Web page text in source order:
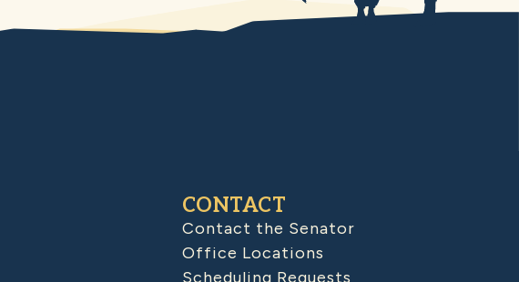
CONTACT
Contact the Senator
Office Locations
Scheduling Requests